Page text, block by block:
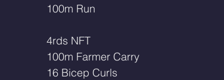
100m Run
4rds NFT
100m Farmer Carry
16 Bicep Curls